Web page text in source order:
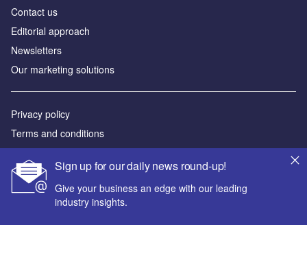
Sign up for our daily news round-up!
Give your business an edge with our leading
industry insights.
Contact us
Editorial approach
Newsletters
Our marketing solutions
Privacy policy
Terms and conditions
Sitemap
Powered by
© GlobalData Plc 2026